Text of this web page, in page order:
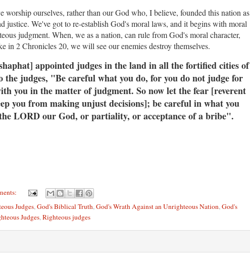
worship ourselves, rather than our God who, I believe, founded this nation as
justice. We've got to re-establish God's moral laws, and it begins with moral
judgment. When, we as a nation, can rule from God's moral character,
in 2 Chronicles 20, we will see our enemies destroy themselves.
appointed judges in the land in all the fortified cities of
the judges, "Be careful what you do, for you do not judge for
you in the matter of judgment. So now let the fear [reverent
you from making unjust decisions]; be careful in what you
LORD our God, or partiality, or acceptance of a bribe".
Judges,God's Biblical Truth,God's Wrath Against an Unrighteous Nation,God's
Judges,Righteous judges